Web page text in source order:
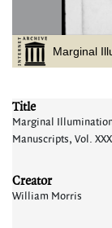
Title
Marginal
Manuscripts, Vol.
Creator
William Morris